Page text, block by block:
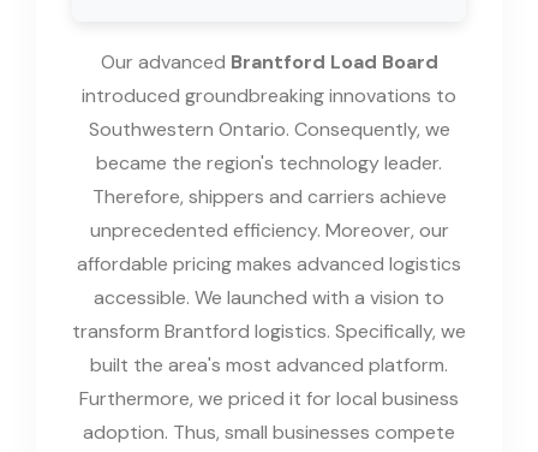
Our advanced Brantford Load Board
introduced groundbreaking innovations to
Southwestern Ontario. Consequently, we
became the region's technology leader.
Therefore, shippers and carriers achieve
unprecedented efficiency. Moreover, our
affordable pricing makes advanced logistics
accessible. We launched with a vision to
transform Brantford logistics. Specifically, we
built the area's most advanced platform.
Furthermore, we priced it for local business
adoption. Thus, small businesses compete